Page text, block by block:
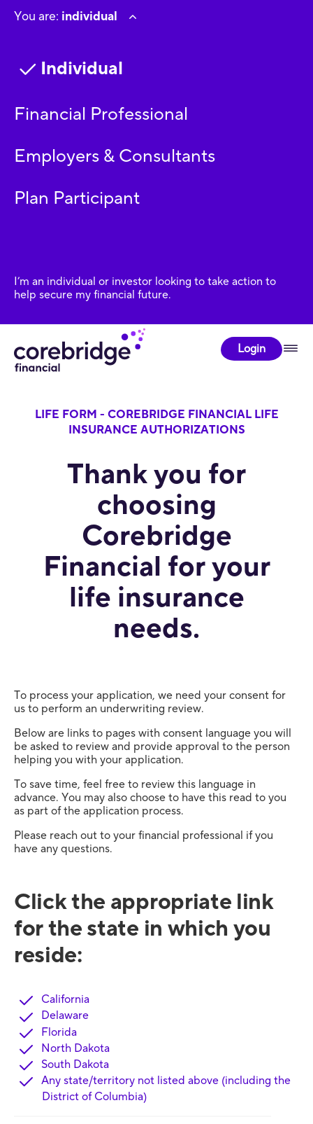
You are: individual
Individual
Financial Professional
Employers & Consultants
Plan Participant
I’m an individual or investor looking to take action to
help secure my financial future.
Login
LIFE FORM - COREBRIDGE FINANCIAL LIFE
INSURANCE AUTHORIZATIONS
Thank you for
choosing
Corebridge
Financial for your
life insurance
needs.
To process your application, we need your consent for
us to perform an underwriting review.
Below are links to pages with consent language you will
be asked to review and provide approval to the person
helping you with your application.
To save time, feel free to review this language in
advance. You may also choose to have this read to you
as part of the application process.
Please reach out to your financial professional if you
have any questions.
Click the appropriate link
for the state in which you
reside:
California
Delaware
Florida
North Dakota
South Dakota
Any state/territory not listed above (including the
District of Columbia)